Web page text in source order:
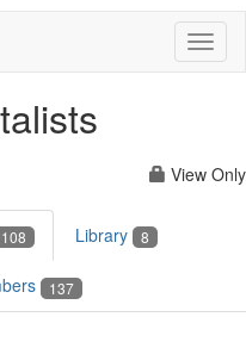
View Only
108 Library 8
137